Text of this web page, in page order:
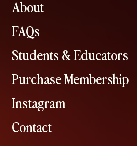
About
FAQs
Students & Educators
Purchase Membership
Instagram
Contact